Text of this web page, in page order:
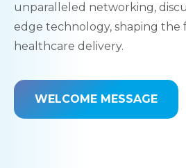
unparalleled networking,
edge technology, shaping
healthcare delivery.
WELCOME MESSAGE